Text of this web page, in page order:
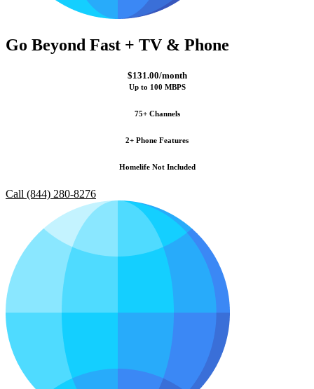
Go Beyond Fast + TV & Phone
$131.00/month
Up to 100 MBPS
75+ Channels
2+ Phone Features
Homelife Not Included
Call (844) 280-8276